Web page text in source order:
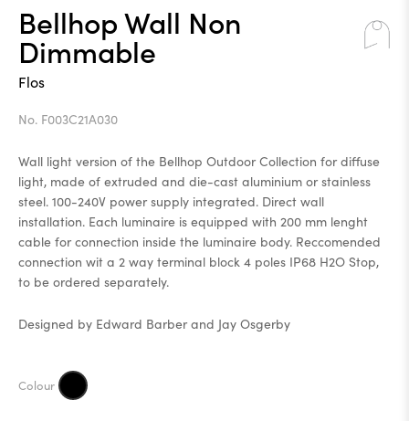
Bellhop Wall Non
Dimmable
Flos
No. F003C21A030
Wall light version of the Bellhop Outdoor Collection for diffuse
light, made of extruded and die-cast aluminium or stainless
steel. 100-240V power supply integrated. Direct wall
installation. Each luminaire is equipped with 200 mm lenght
cable for connection inside the luminaire body. Reccomended
connection wit a 2 way terminal block 4 poles IP68 H2O Stop,
to be ordered separately.
Designed by Edward Barber and Jay Osgerby